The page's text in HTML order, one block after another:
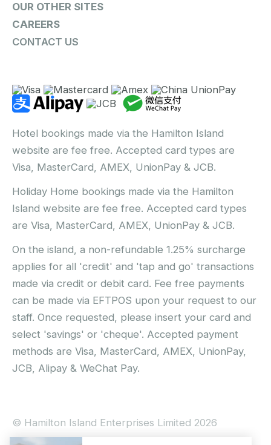
OUR OTHER SITES
CAREERS
CONTACT US
Hotel bookings made via the Hamilton Island
website are fee free. Accepted card types are
Visa, MasterCard, AMEX, UnionPay & JCB.
Holiday Home bookings made via the Hamilton
Island website are fee free. Accepted card types
are Visa, MasterCard, AMEX, UnionPay & JCB.
On the island, a non-refundable 1.25% surcharge
applies for all 'credit' and 'tap and go' transactions
made via credit or debit card. Fee free payments
can be made via EFTPOS upon your request to our
staff. Once requested, please insert your card and
select 'savings' or 'cheque'. Accepted payment
methods are Visa, MasterCard, AMEX, UnionPay,
JCB, Alipay & WeChat Pay.
© Hamilton Island Enterprises Limited 2026